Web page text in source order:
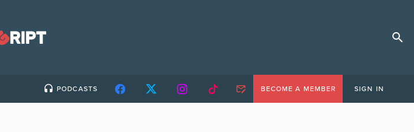
PODCASTS BECOME A MEMBER SIGN IN